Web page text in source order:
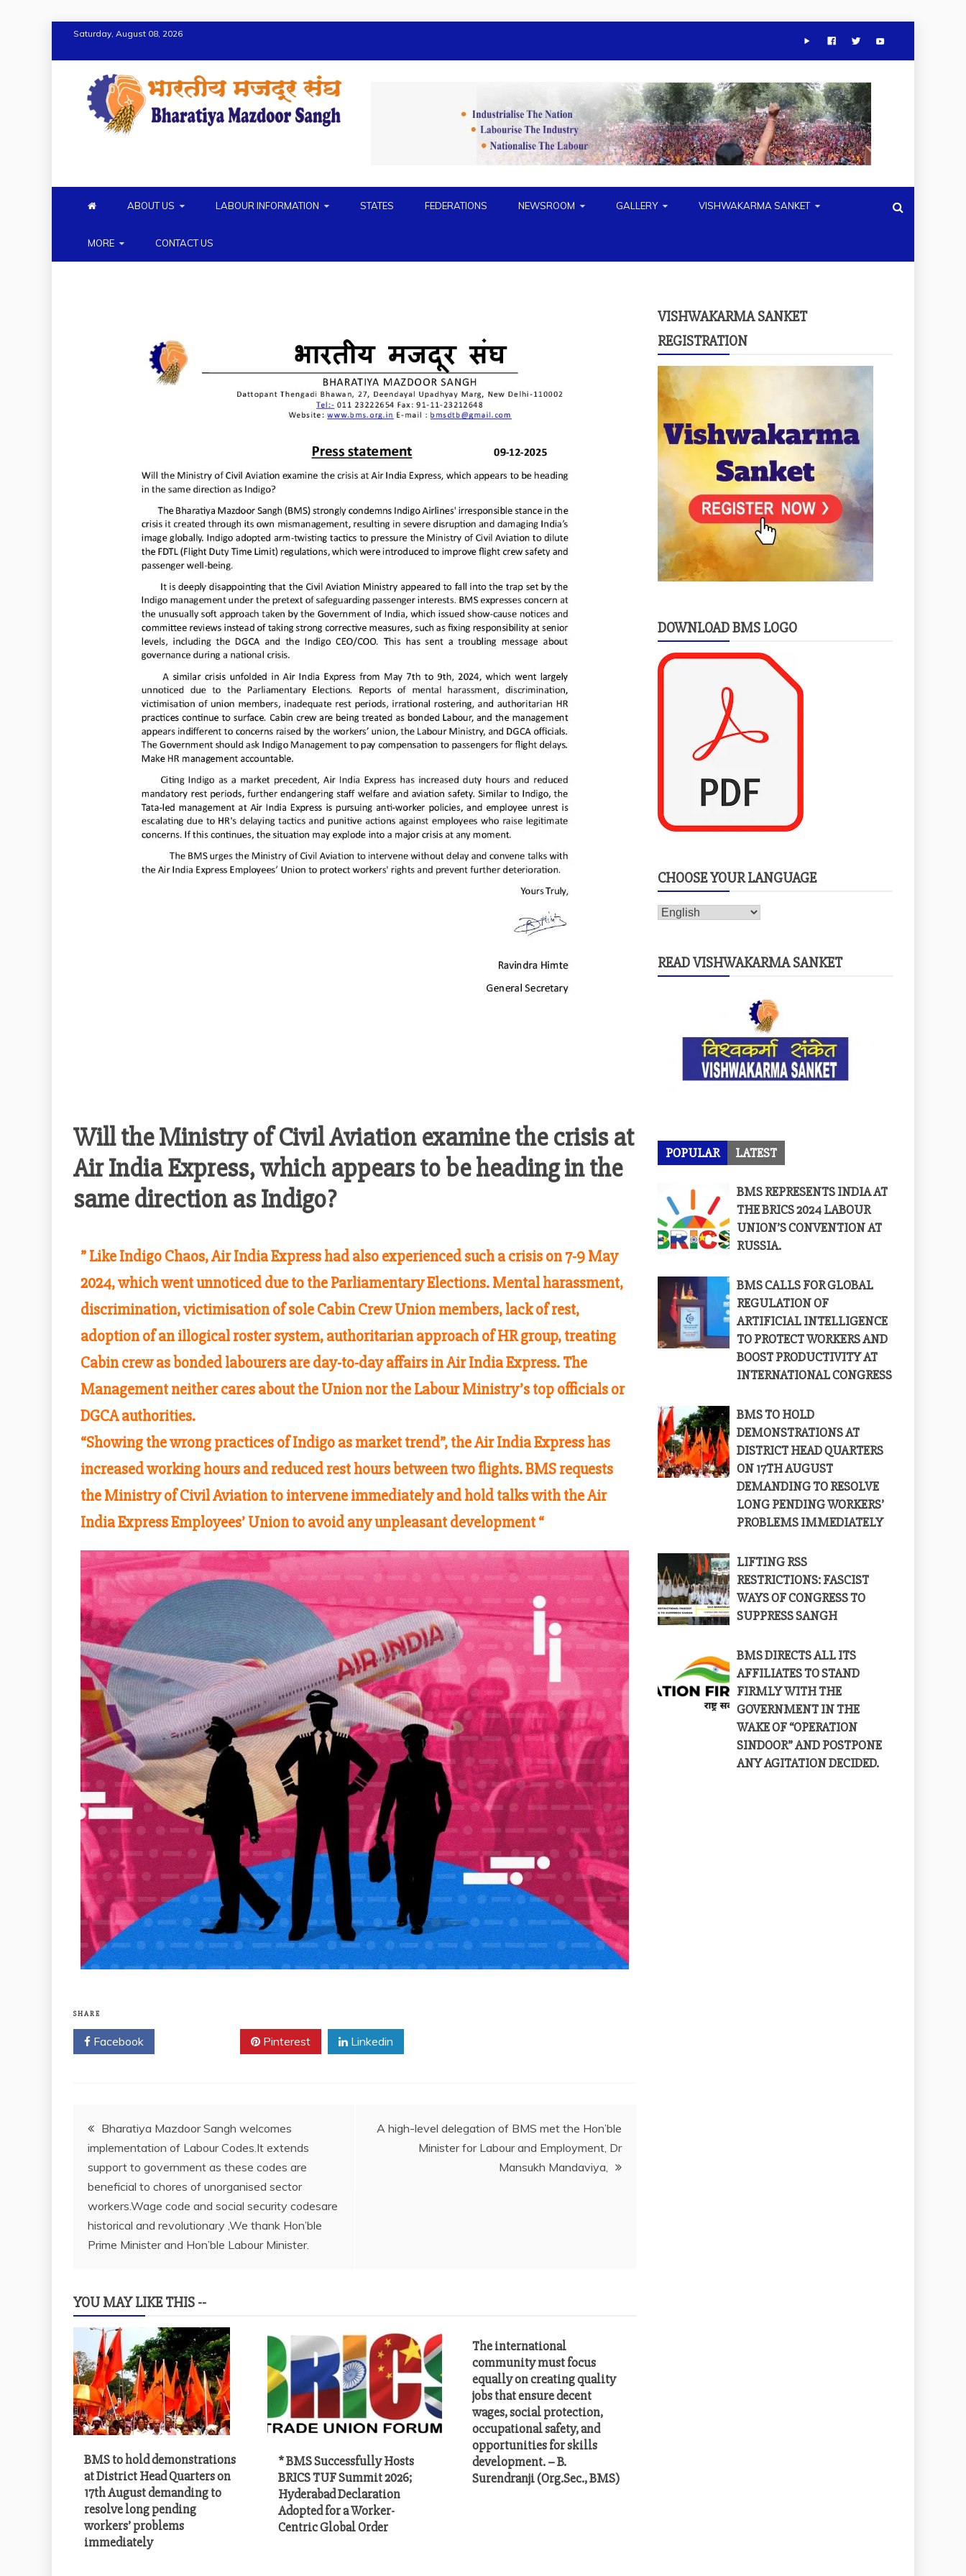
Saturday, August 08, 2026
BMS
ABOUT US LABOUR INFORMATION STATES FEDERATIONS NEWSROOM GALLERY VISHWAKARMA SANKET
MORE CONTACT US
Will the Ministry of Civil Aviation examine the crisis at
Air India Express, which appears to be heading in the
same direction as Indigo?
” Like Indigo Chaos, Air India Express had also experienced such a crisis on 7-9 May
2024, which went unnoticed due to the Parliamentary Elections. Mental harassment,
discrimination, victimisation of sole Cabin Crew Union members, lack of rest,
adoption of an illogical roster system, authoritarian approach of HR group, treating
Cabin crew as bonded labourers are day-to-day affairs in Air India Express. The
Management neither cares about the Union nor the Labour Ministry’s top officials or
DGCA authorities.
“Showing the wrong practices of Indigo as market trend”, the Air India Express has
increased working hours and reduced rest hours between two flights. BMS requests
the Ministry of Civil Aviation to intervene immediately and hold talks with the Air
India Express Employees’ Union to avoid any unpleasant development “
SHARE
Facebook Pinterest Linkedin
Bharatiya Mazdoor Sangh welcomes
implementation of Labour Codes.It extends
support to government as these codes are
beneficial to chores of unorganised sector
workers.Wage code and social security codesare
historical and revolutionary ,We thank Hon’ble
Prime Minister and Hon’ble Labour Minister.
A high-level delegation of BMS met the Hon’ble
Minister for Labour and Employment, Dr
Mansukh Mandaviya,
YOU MAY LIKE THIS --
BMS to hold demonstrations
at District Head Quarters on
17th August demanding to
resolve long pending
workers’ problems
immediately
* BMS Successfully Hosts
BRICS TUF Summit 2026;
Hyderabad Declaration
Adopted for a Worker-
Centric Global Order
The international
community must focus
equally on creating quality
jobs that ensure decent
wages, social protection,
occupational safety, and
opportunities for skills
development. – B.
Surendranji (Org.Sec., BMS)
VISHWAKARMA SANKET
REGISTRATION
DOWNLOAD BMS LOGO
CHOOSE YOUR LANGUAGE
READ VISHWAKARMA SANKET
POPULAR LATEST
BMS REPRESENTS INDIA AT
THE BRICS 2024 LABOUR
UNION’S CONVENTION AT
RUSSIA.
BMS CALLS FOR GLOBAL
REGULATION OF
ARTIFICIAL INTELLIGENCE
TO PROTECT WORKERS AND
BOOST PRODUCTIVITY AT
INTERNATIONAL CONGRESS
BMS TO HOLD
DEMONSTRATIONS AT
DISTRICT HEAD QUARTERS
ON 17TH AUGUST
DEMANDING TO RESOLVE
LONG PENDING WORKERS’
PROBLEMS IMMEDIATELY
LIFTING RSS
RESTRICTIONS: FASCIST
WAYS OF CONGRESS TO
SUPPRESS SANGH
BMS DIRECTS ALL ITS
AFFILIATES TO STAND
FIRMLY WITH THE
GOVERNMENT IN THE
WAKE OF “OPERATION
SINDOOR” AND POSTPONE
ANY AGITATION DECIDED.